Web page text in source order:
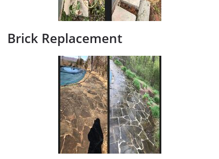
Brick Replacement